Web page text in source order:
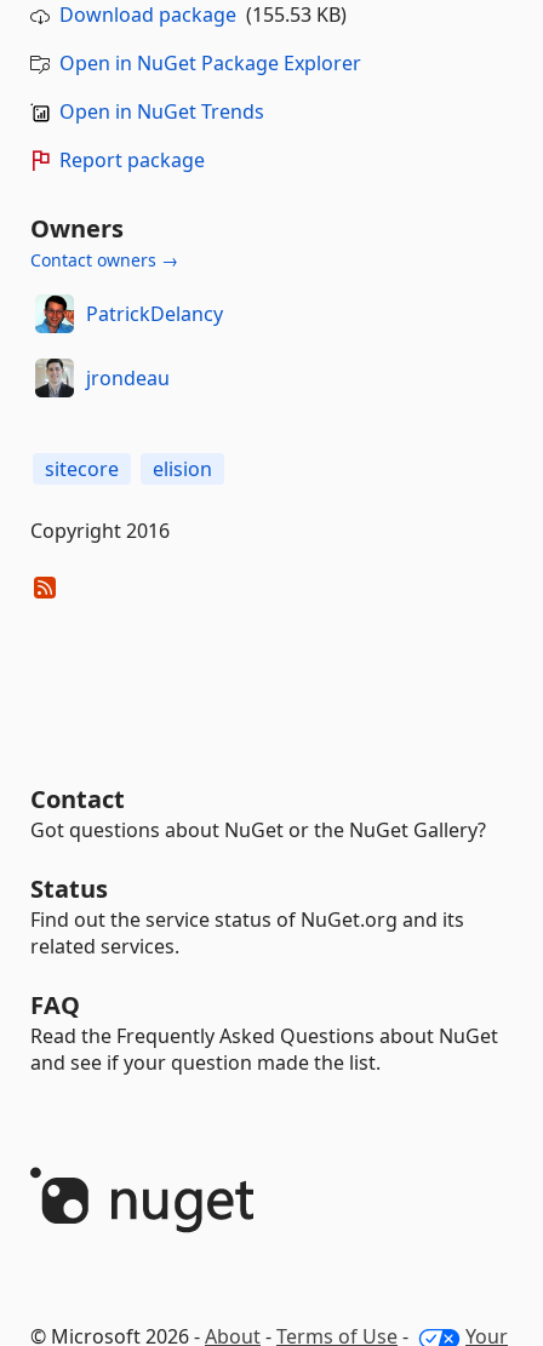
Download package (155.53 KB)
Open in NuGet Package Explorer
Open in NuGet Trends
Report package
Owners
Contact owners →
PatrickDelancy
jrondeau
sitecore elision
Copyright 2016
Contact
Got questions about NuGet or the NuGet Gallery?
Status
Find out the service status of NuGet.org and its
related services.
FAQ
Read the Frequently Asked Questions about NuGet
and see if your question made the list.
© Microsoft 2026 -About-Terms of Use- Your